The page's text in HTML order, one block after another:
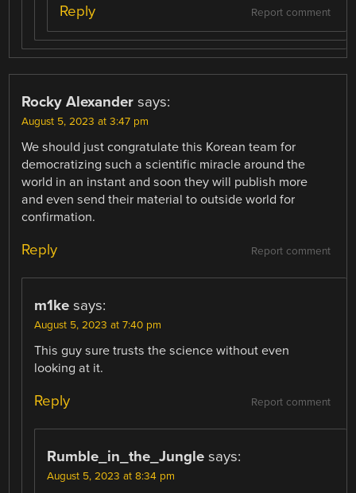
Report comment
Reply
Rocky Alexander says:
August 5, 2023 at 3:47 pm
We should just congratulate this Korean team for
democratizing such a scientific miracle around the
world in an instant and soon they will publish more
and even send their material to outside world for
confirmation.
Report comment
Reply
m1ke says:
August 5, 2023 at 7:40 pm
This guy sure trusts the science without even
looking at it.
Report comment
Reply
Rumble_in_the_Jungle says:
August 5, 2023 at 8:34 pm